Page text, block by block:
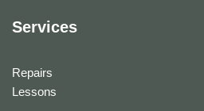
Services
Repairs
Lessons